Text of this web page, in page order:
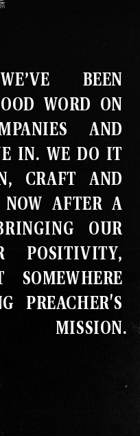
BEEN
WORD ON
AND
IN. WE DO IT
CRAFT AND
NOW AFTER A
OUR
POSITIVITY,
PREACHER'S
MISSION.